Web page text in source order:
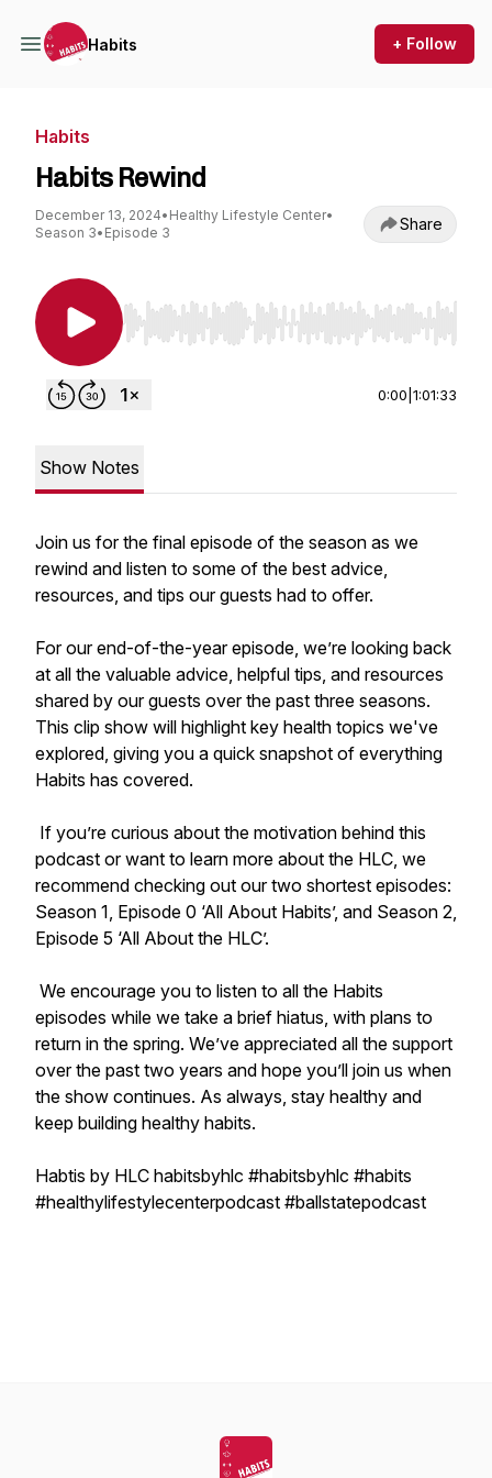
Habits + Follow
Habits
Habits Rewind
December 13, 2024• Healthy Lifestyle Center•
Season 3• Episode 3 Share
Use Left/Right to seek, Home/End to jump to
0:00 1:01:33
Show Notes
Join us for the final episode of the season as we
rewind and listen to some of the best advice,
resources, and tips our guests had to offer.
For our end-of-the-year episode, we’re looking back
at all the valuable advice, helpful tips, and resources
shared by our guests over the past three seasons.
This clip show will highlight key health topics we've
explored, giving you a quick snapshot of everything
Habits has covered.
If you’re curious about the motivation behind this
podcast or want to learn more about the HLC, we
recommend checking out our two shortest episodes:
Season 1, Episode 0 ‘All About Habits’, and Season 2,
Episode 5 ‘All About the HLC’.
We encourage you to listen to all the Habits
episodes while we take a brief hiatus, with plans to
return in the spring. We’ve appreciated all the support
over the past two years and hope you’ll join us when
the show continues. As always, stay healthy and
keep building healthy habits.
Habtis by HLC habitsbyhlc #habitsbyhlc #habits
#healthylifestylecenterpodcast #ballstatepodcast